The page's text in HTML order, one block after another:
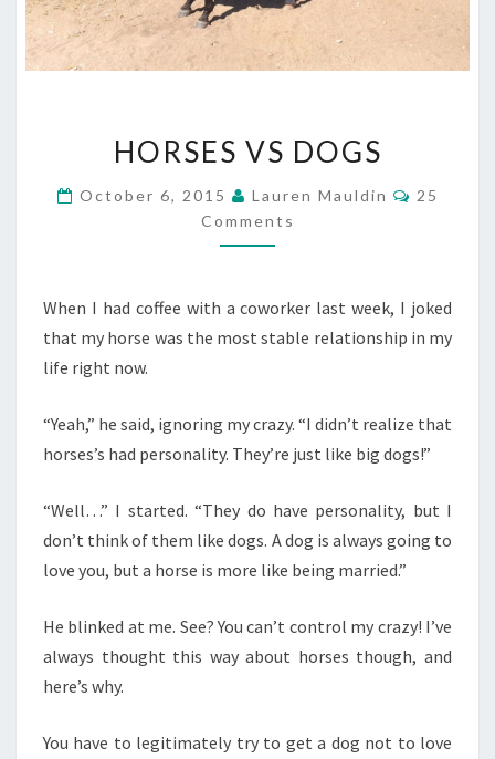
VS
HORSES VS DOGS
October 6, 2015 Lauren Mauldin
25
Comments
When I had coffee with a coworker last week, I joked
that my horse was the most stable relationship in my
life right now.
“Yeah,” he said, ignoring my crazy. “I didn’t realize that
horses’s had personality. They’re just like big dogs!”
“Well…” I started. “They do have personality, but I
don’t think of them like dogs. A dog is always going to
love you, but a horse is more like being married.”
He blinked at me. See? You can’t control my crazy! I’ve
always thought this way about horses though, and
here’s why.
You have to legitimately try to get a dog not to love